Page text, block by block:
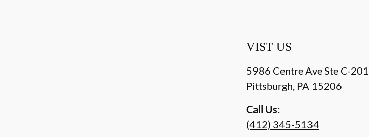
VIST US
5986 Centre Ave Ste C-201
Pittsburgh,PA 15206
Call Us:
(412) 345-5134